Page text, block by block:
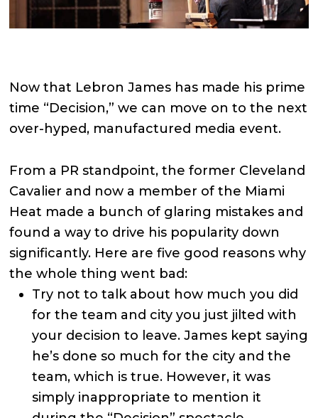
Now that Lebron James has made his prime
time “Decision,” we can move on to the next
over-hyped, manufactured media event.
From a PR standpoint, the former Cleveland
Cavalier and now a member of the Miami
Heat made a bunch of glaring mistakes and
found a way to drive his popularity down
significantly. Here are five good reasons why
the whole thing went bad:
Try not to talk about how much you did
for the team and city you just jilted with
your decision to leave. James kept saying
he’s done so much for the city and the
team, which is true. However, it was
simply inappropriate to mention it